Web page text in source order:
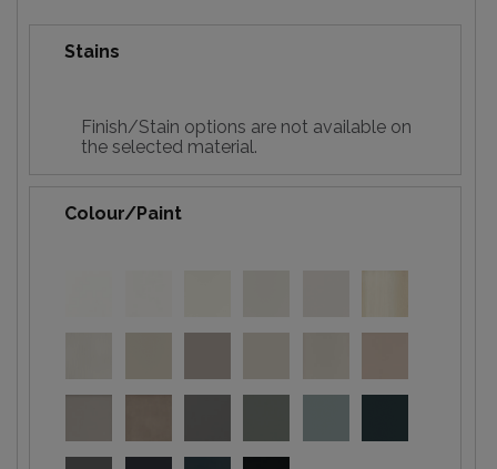
Stains
Finish/Stain options are not available on
the selected material.
Colour/Paint